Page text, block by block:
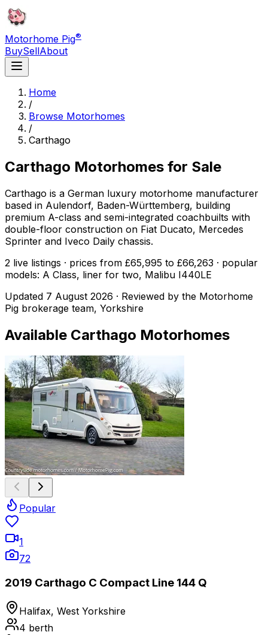
Motorhome Pig®
BuySellAbout
Home
/
Browse Motorhomes
/
Carthago
Carthago Motorhomes for Sale
Carthago is a German luxury motorhome manufacturer
based in Aulendorf, Baden-Württemberg, building
premium A-class and semi-integrated coachbuilts with
double-floor construction on Fiat Ducato, Mercedes
Sprinter and Iveco Daily chassis.
2 live listings · prices from £65,995 to £66,263 · popular
models: A Class, liner for two, Malibu I440LE
Updated 7 August 2026 · Reviewed by the Motorhome
Pig brokerage team, Yorkshire
Available Carthago Motorhomes
Popular
1
72
2019 Carthago C Compact Line 144 Q
Halifax, West Yorkshire
4 berth